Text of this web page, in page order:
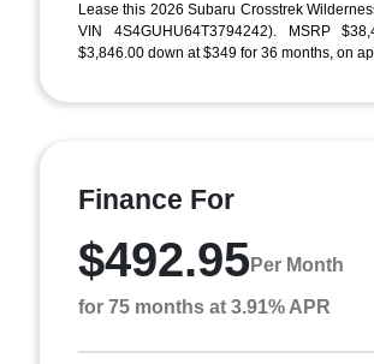
Lease this 2026 Subaru Crosstrek
VIN 4S4GUHU64T3794242). MSRP
$3,846.00 down at $349 for 36 months, on
Finance For
$492.95Per Month
for 75 months at 3.91% APR